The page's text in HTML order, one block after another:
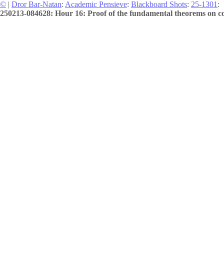
© | Dror Bar-Natan: Academic Pensieve: Blackboard Shots: 25-1301 :
250213-084628: Hour 16: Proof of the fundamental theorems on